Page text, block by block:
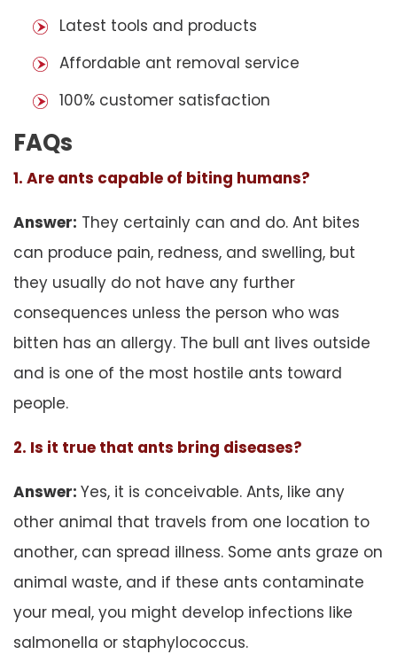
Latest tools and products
Affordable ant removal service
100% customer satisfaction
FAQs
1. Are ants capable of biting humans?
Answer: They certainly can and do. Ant bites
can produce pain, redness, and swelling, but
they usually do not have any further
consequences unless the person who was
bitten has an allergy. The bull ant lives outside
and is one of the most hostile ants toward
people.
2. Is it true that ants bring diseases?
Answer: Yes, it is conceivable. Ants, like any
other animal that travels from one location to
another, can spread illness. Some ants graze on
animal waste, and if these ants contaminate
your meal, you might develop infections like
salmonella or staphylococcus.